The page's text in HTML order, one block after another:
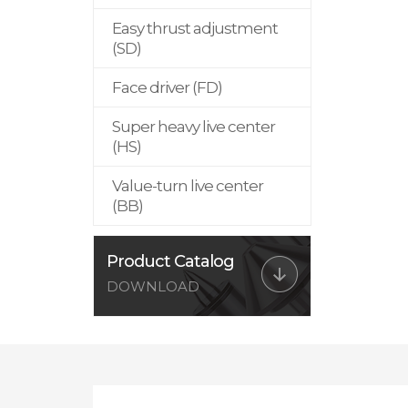
Easy thrust adjustment
(SD)
Face driver (FD)
Super heavy live center
(HS)
Value-turn live center
(BB)
Product Catalog
DOWNLOAD